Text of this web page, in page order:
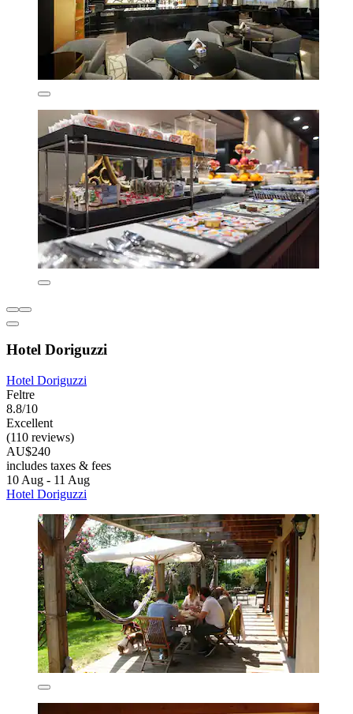
Hotel Doriguzzi
Hotel Doriguzzi
Feltre
8.8/10
Excellent
(110 reviews)
AU$240
includes taxes & fees
10 Aug - 11 Aug
Hotel Doriguzzi